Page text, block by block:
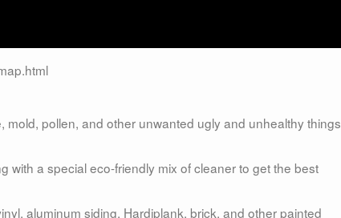
pollen, and other unwanted ugly and unhealthy things
with a special eco-friendly mix of cleaner to get the best
aluminum siding, Hardiplank, brick, and other painted